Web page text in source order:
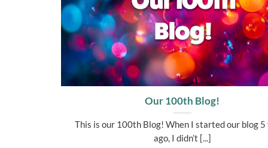
Our 100th Blog!
This is our 100th Blog! When I started our blog 5
ago, I didn’t [...]